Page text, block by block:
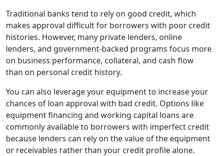
Traditional banks tend to rely on good credit, which
makes approval difficult for borrowers with poor credit
histories. However, many private lenders, online
lenders, and government‑backed programs focus more
on business performance, collateral, and cash flow
than on personal credit history.
You can also leverage your equipment to increase your
chances of loan approval with bad credit. Options like
equipment financing and working capital loans are
commonly available to borrowers with imperfect credit
because lenders can rely on the value of the equipment
or receivables rather than your credit profile alone.